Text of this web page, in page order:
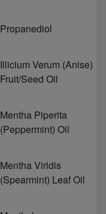
Propanediol
Illicium Verum (Anise)
Fruit/Seed Oil
Mentha Piperita
(Peppermint) Oil
Mentha Viridis
(Spearmint) Leaf Oil